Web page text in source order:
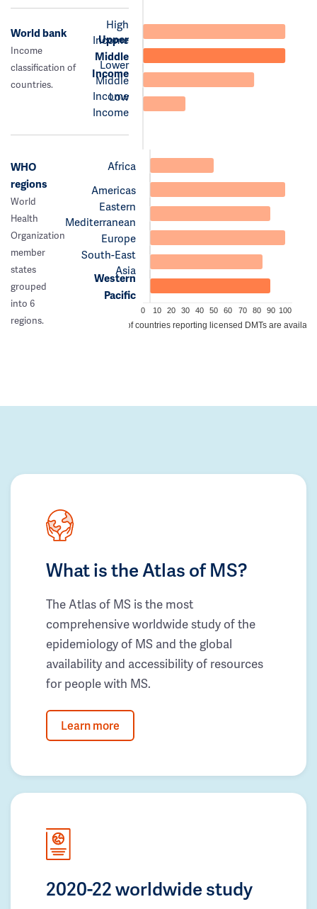
World bank
Income
classification of
countries.
High
Income
Upper
Middle
Income
Lower
Middle
Income
Low
Income
WHO
regions
World
Health
Organization
member
states
grouped
into 6
regions.
Africa
Americas
Eastern
Mediterranean
Europe
South-East
Asia
Western
Pacific
0 10 20 30 40 50 60 70 80 90 100
% of countries reporting licensed DMTs are
What is the Atlas of MS?
The Atlas of MS is the most
comprehensive worldwide study of the
epidemiology of MS and the global
availability and accessibility of resources
for people with MS.
Learn more
2020-22 worldwide study